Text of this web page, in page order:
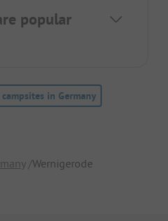
popular
in Germany
Wernigerode